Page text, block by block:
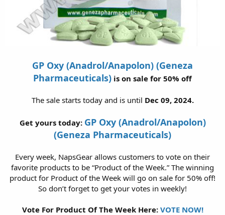
GP Oxy (Anadrol/Anapolon) (Geneza
Pharmaceuticals) is on sale for 50% off
The sale starts today and is until Dec 09, 2024.
Get yours today: GP Oxy (Anadrol/Anapolon)
(Geneza Pharmaceuticals)
Every week, NapsGear allows customers to vote on their
favorite products to be “Product of the Week.” The winning
product for Product of the Week will go on sale for 50% off!
So don’t forget to get your votes in weekly!
Vote For Product Of The Week Here: VOTE NOW!